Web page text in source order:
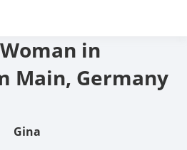
in
Main, Germany
Gina